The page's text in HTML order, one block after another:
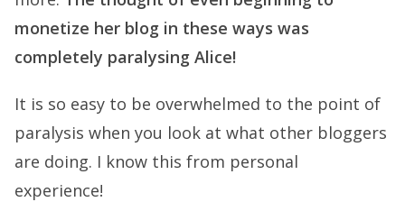
monetize her blog in these ways was
completely paralysing Alice!
It is so easy to be overwhelmed to the point of
paralysis when you look at what other bloggers
are doing. I know this from personal
experience!